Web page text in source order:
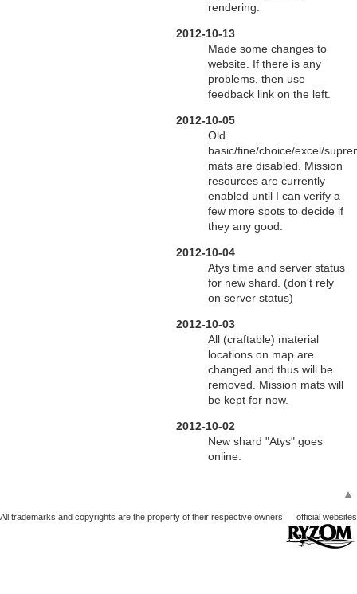
rendering.
2012-10-13
Made some changes to
website. If there is any
problems, then use
feedback link on the left.
2012-10-05
Old
basic/fine/choice/excel/
mats are disabled. Mission
resources are currently
enabled until I can verify a
few more spots to decide if
they any good.
2012-10-04
Atys time and server status
for new shard. (don't rely
on server status)
2012-10-03
All (craftable) material
locations on map are
changed and thus will be
removed. Mission mats will
be kept for now.
2012-10-02
New shard "Atys" goes
online.
▲
All trademarks and copyrights are the property of their respective owners. official websites